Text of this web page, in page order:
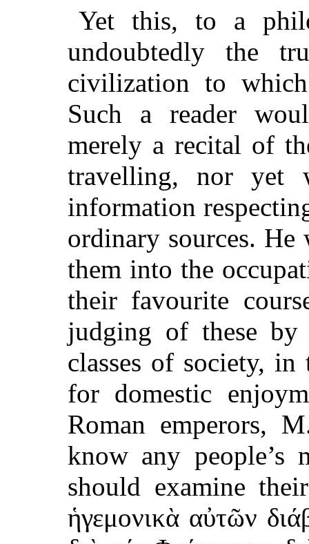
Yet this, to a
undoubtedly the
civilization to
Such a reader
merely a recital of
travelling, nor yet
information
ordinary sources.
them into the
their favourite
judging of these
classes of society,
for domestic
Roman emperors,
know any people’s
should examine
ἡγεμονικὰ αὐτῶν